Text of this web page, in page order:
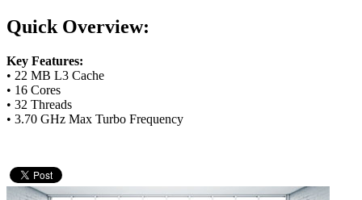
Quick Overview:
Key Features:
• 22 MB L3 Cache
• 16 Cores
• 32 Threads
• 3.70 GHz Max Turbo Frequency